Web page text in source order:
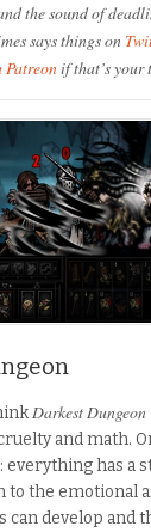
the sound of
says things on
Patreonif that’s your
Darkest Dungeon
and math.
everything has a
to the emotional
can develop and